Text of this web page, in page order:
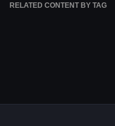
RELATED CONTENT BY TAG